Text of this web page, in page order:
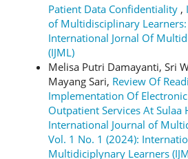
Patient Data Confidentiality ,
of Multidisciplinary
International Jornal Of
(IJML)
Melisa Putri Damayanti, Sri
Mayang Sari, Review Of
Implementation Of
Outpatient Services At Sulaa
International Journal of
Vol. 1 No. 1 (2024):
Multidiciplynary Learners